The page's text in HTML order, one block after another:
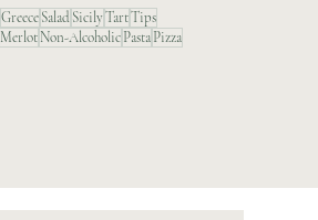
GreeceSaladSicilyTartTips
MerlotNon-AlcoholicPastaPizza